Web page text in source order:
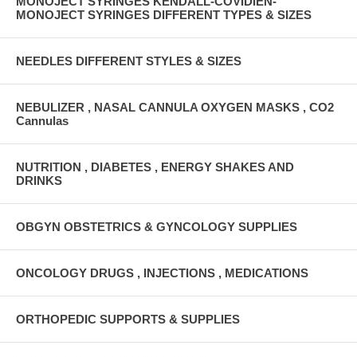
MONOJECT SYRINGES DIFFERENT TYPES & SIZES
NEEDLES DIFFERENT STYLES & SIZES
NEBULIZER , NASAL CANNULA OXYGEN MASKS , CO2
Cannulas
NUTRITION , DIABETES , ENERGY SHAKES AND
DRINKS
OBGYN OBSTETRICS & GYNCOLOGY SUPPLIES
ONCOLOGY DRUGS , INJECTIONS , MEDICATIONS
ORTHOPEDIC SUPPORTS & SUPPLIES